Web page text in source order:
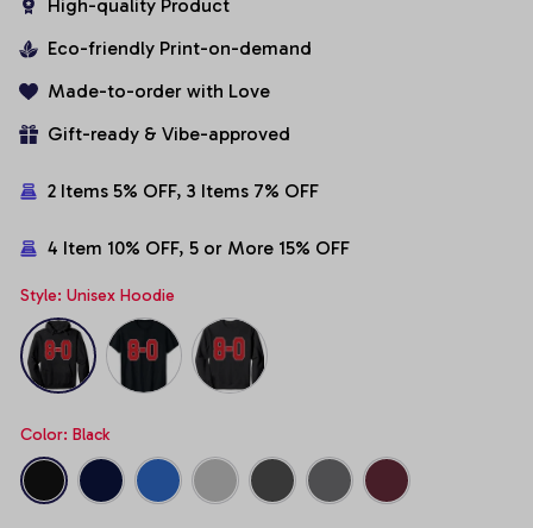
High-quality Product
Eco-friendly Print-on-demand
Made-to-order with Love
Gift-ready & Vibe-approved
2 Items 5% OFF, 3 Items 7% OFF
4 Item 10% OFF, 5 or More 15% OFF
Style: Unisex Hoodie
Color: Black